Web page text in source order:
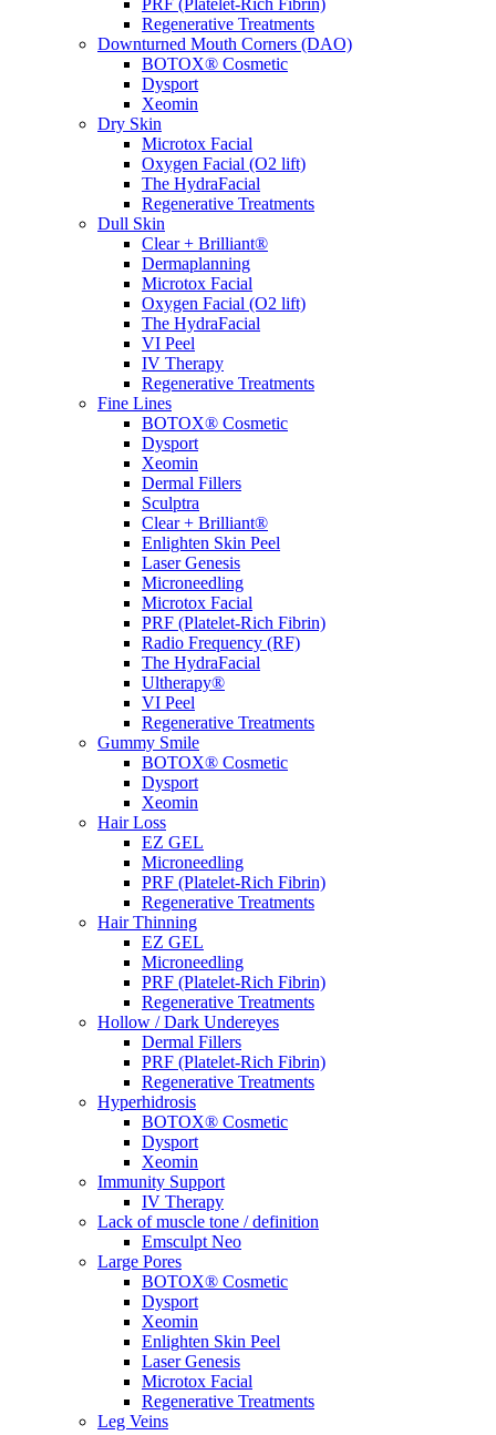
PRF (Platelet-Rich Fibrin)
Regenerative Treatments
Downturned Mouth Corners (DAO)
BOTOX® Cosmetic
Dysport
Xeomin
Dry Skin
Microtox Facial
Oxygen Facial (O2 lift)
The HydraFacial
Regenerative Treatments
Dull Skin
Clear + Brilliant®
Dermaplanning
Microtox Facial
Oxygen Facial (O2 lift)
The HydraFacial
VI Peel
IV Therapy
Regenerative Treatments
Fine Lines
BOTOX® Cosmetic
Dysport
Xeomin
Dermal Fillers
Sculptra
Clear + Brilliant®
Enlighten Skin Peel
Laser Genesis
Microneedling
Microtox Facial
PRF (Platelet-Rich Fibrin)
Radio Frequency (RF)
The HydraFacial
Ultherapy®
VI Peel
Regenerative Treatments
Gummy Smile
BOTOX® Cosmetic
Dysport
Xeomin
Hair Loss
EZ GEL
Microneedling
PRF (Platelet-Rich Fibrin)
Regenerative Treatments
Hair Thinning
EZ GEL
Microneedling
PRF (Platelet-Rich Fibrin)
Regenerative Treatments
Hollow / Dark Undereyes
Dermal Fillers
PRF (Platelet-Rich Fibrin)
Regenerative Treatments
Hyperhidrosis
BOTOX® Cosmetic
Dysport
Xeomin
Immunity Support
IV Therapy
Lack of muscle tone / definition
Emsculpt Neo
Large Pores
BOTOX® Cosmetic
Dysport
Xeomin
Enlighten Skin Peel
Laser Genesis
Microtox Facial
Regenerative Treatments
Leg Veins